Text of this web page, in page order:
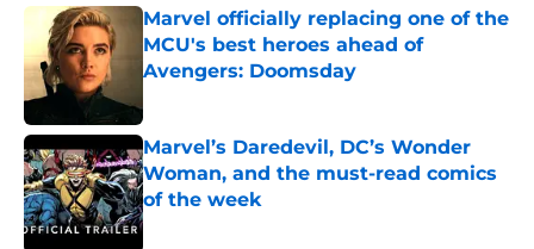
Marvel officially replacing one of the
MCU's best heroes ahead of
Avengers: Doomsday
Marvel’s Daredevil, DC’s Wonder
Woman, and the must-read comics
of the week
Published by on Invalid Date